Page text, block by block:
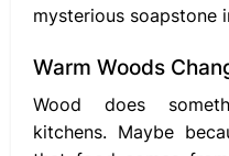
mysterious soapstone
Warm Woods
Wood does
kitchens. Maybe